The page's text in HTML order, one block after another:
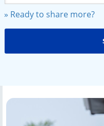
» Ready to share more?